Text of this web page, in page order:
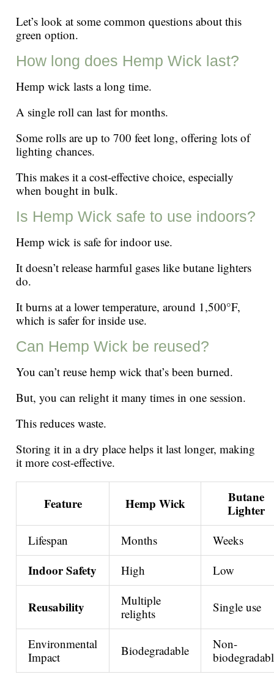
Let’s look at some common questions about this
green option.
How long does Hemp Wick last?
Hemp wick lasts a long time.
A single roll can last for months.
Some rolls are up to 700 feet long, offering lots of
lighting chances.
This makes it a cost-effective choice, especially
when bought in bulk.
Is Hemp Wick safe to use indoors?
Hemp wick is safe for indoor use.
It doesn’t release harmful gases like butane lighters
do.
It burns at a lower temperature, around 1,500°F,
which is safer for inside use.
Can Hemp Wick be reused?
You can’t reuse hemp wick that’s been burned.
But, you can relight it many times in one session.
This reduces waste.
Storing it in a dry place helps it last longer, making
it more cost-effective.
Feature Hemp Wick
Butane
Lighter
Lifespan Months Weeks
Indoor Safety High Low
Reusability
Multiple
relights
Single use
Environmental
Impact
Biodegradable
Non-